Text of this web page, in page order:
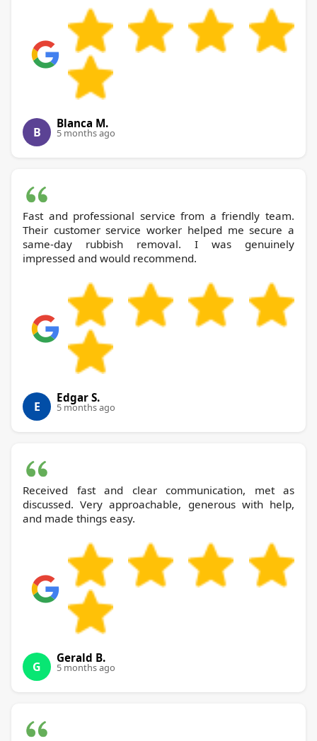
B
Blanca M.
5 months ago
Fast and professional service from a friendly team.
Their customer service worker helped me secure a
same-day rubbish removal. I was genuinely
impressed and would recommend.
E
Edgar S.
5 months ago
Received fast and clear communication, met as
discussed. Very approachable, generous with help,
and made things easy.
G
Gerald B.
5 months ago